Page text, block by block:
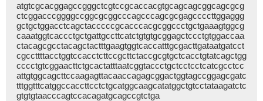
atgtcgcacggagccgggctcgtccgcaccacgtgcagcagcggcagcgcg
ctcggacccggggccggcgcggcccagcccagcgcgagccccttggaggg
gctgctggacctcagctacccccgcacccacgcggccctgctgaaagtggcg
caaatggtcaccctgctgattgccttcatctgtgtgcggagctccctgtggaccaa
ctacagcgcctacagctactttgaagtggtcaccatttgcgacttgataatgatcct
cgccttttacctggtccacctcttccgcttctaccgcgtgctcacctgtatcagctgg
cccctgtcggaacttctgcactatttaatcggtaccctgctcctcctcatcgcctcc
attgtggcagcttccaagagttacaaccagagcggactggtagccggagcgatc
tttggtttcatggccaccttcctctgcatggcaagcatatggctgtcctataagatctc
gtgtgtaacccagtccacagatgcagccgtctga